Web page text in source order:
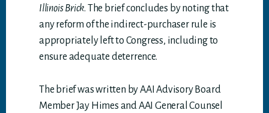
Illinois Brick. The brief concludes by noting that
any reform of the indirect-purchaser rule is
appropriately left to Congress, including to
ensure adequate deterrence.
The brief was written by AAI Advisory Board
Member Jay Himes and AAI General Counsel